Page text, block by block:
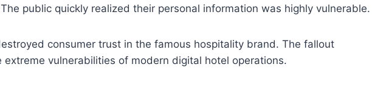
public quickly realized their personal information was highly vulnerable.
consumer trust in the famous hospitality brand. The fallout
extreme vulnerabilities of modern digital hotel operations.